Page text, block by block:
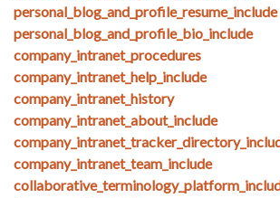
personal_blog_and_profile_resume_include
personal_blog_and_profile_bio_include
company_intranet_procedures
company_intranet_help_include
company_intranet_history
company_intranet_about_include
company_intranet_team_include